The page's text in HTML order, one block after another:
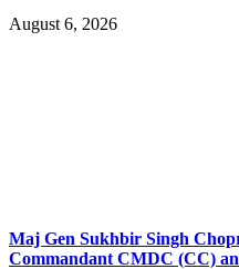
August 6, 2026
Maj Gen Sukhbir Singh
Commandant CMDC (CC)